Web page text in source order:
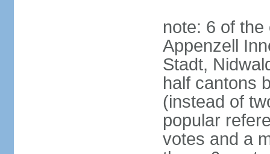
note: 6 of
Appenzell
Stadt,
half cantons
(instead of
popular
votes and a